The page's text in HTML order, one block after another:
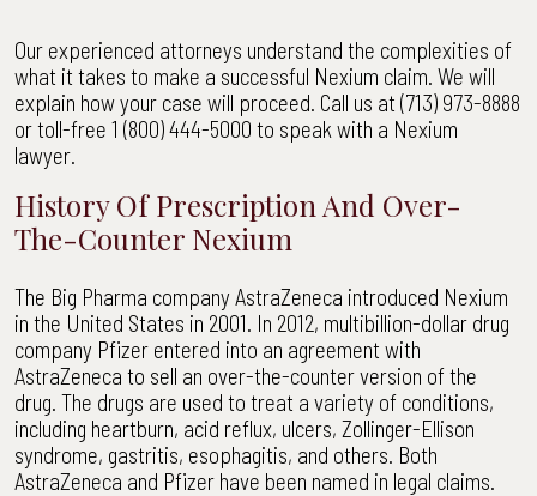
Our experienced attorneys understand the complexities of
what it takes to make a successful Nexium claim. We will
explain how your case will proceed. Call us at (713) 973-8888
or toll-free 1 (800) 444-5000 to speak with a Nexium
lawyer.
History Of Prescription And Over-
The-Counter Nexium
The Big Pharma company AstraZeneca introduced Nexium
in the United States in 2001. In 2012, multibillion-dollar drug
company Pfizer entered into an agreement with
AstraZeneca to sell an over-the-counter version of the
drug. The drugs are used to treat a variety of conditions,
including heartburn, acid reflux, ulcers, Zollinger-Ellison
syndrome, gastritis, esophagitis, and others. Both
AstraZeneca and Pfizer have been named in legal claims.